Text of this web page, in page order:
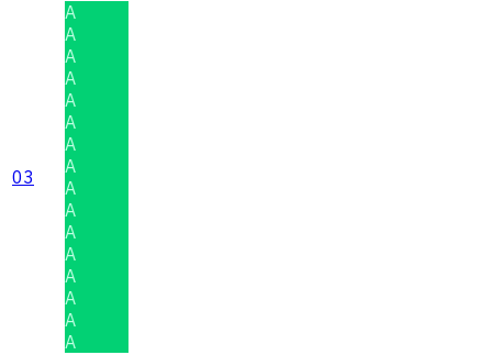
03
A
A
A
A
A
A
A
A
A
A
A
A
A
A
A
A